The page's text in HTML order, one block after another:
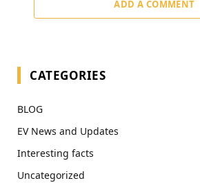
ADD A COMMENT
CATEGORIES
BLOG
EV News and Updates
Interesting facts
Uncategorized